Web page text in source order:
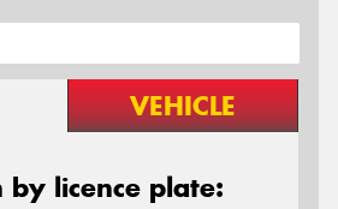
VEHICLE
by licence plate: